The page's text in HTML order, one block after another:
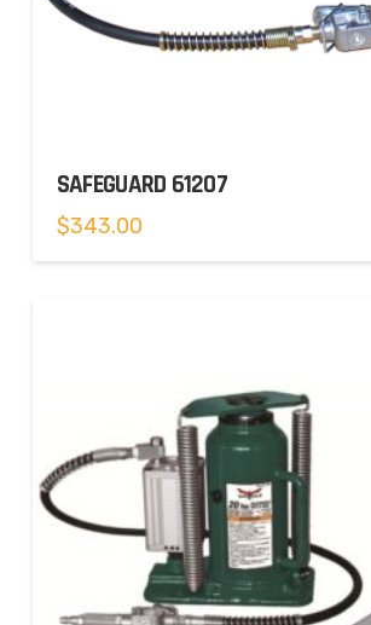
SAFEGUARD 61207
$343.00